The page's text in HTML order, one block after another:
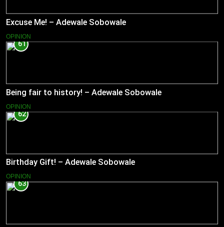
Excuse Me! – Adewale Sobowale
OPINION
61
Being fair to history! – Adewale Sobowale
OPINION
62
Birthday Gift! – Adewale Sobowale
OPINION
63